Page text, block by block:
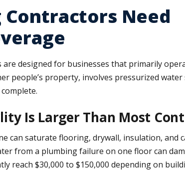
Contractors Need
are designed for businesses that primarily
people’s property, involves pressurized water
Is Larger Than Most
can saturate flooring, drywall, insulation, and
from a plumbing failure on one floor can
reach $30,000 to $150,000 depending on